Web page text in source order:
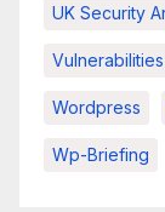
UK Security
Vulnerabilities
Wordpress
Wp-Briefing